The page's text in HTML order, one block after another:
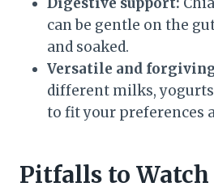
Digestive support:
can be gentle on the
and soaked.
Versatile and
different milks,
to fit your preferences
Pitfalls to Watch